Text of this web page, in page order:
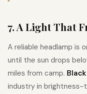
7. A Light That
A reliable headlamp is
until the sun drops
miles from camp.
industry in brightness-